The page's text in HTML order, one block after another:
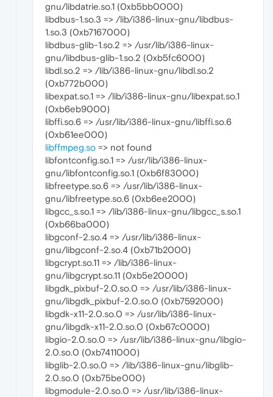
gnu/libdatrie.so.1 (0xb5bb0000)
libdbus-1.so.3 => /lib/i386-linux-gnu/libdbus-
1.so.3 (0xb7167000)
libdbus-glib-1.so.2 => /usr/lib/i386-linux-
gnu/libdbus-glib-1.so.2 (0xb5fc6000)
libdl.so.2 => /lib/i386-linux-gnu/libdl.so.2
(0xb772b000)
libexpat.so.1 => /lib/i386-linux-gnu/libexpat.so.1
(0xb6eb9000)
libffi.so.6 => /usr/lib/i386-linux-gnu/libffi.so.6
(0xb61ee000)
libffmpeg.so => not found
libfontconfig.so.1 => /usr/lib/i386-linux-
gnu/libfontconfig.so.1 (0xb6f83000)
libfreetype.so.6 => /usr/lib/i386-linux-
gnu/libfreetype.so.6 (0xb6ee2000)
libgcc_s.so.1 => /lib/i386-linux-gnu/libgcc_s.so.1
(0xb66ba000)
libgconf-2.so.4 => /usr/lib/i386-linux-
gnu/libgconf-2.so.4 (0xb71b2000)
libgcrypt.so.11 => /lib/i386-linux-
gnu/libgcrypt.so.11 (0xb5e20000)
libgdk_pixbuf-2.0.so.0 => /usr/lib/i386-linux-
gnu/libgdk_pixbuf-2.0.so.0 (0xb7592000)
libgdk-x11-2.0.so.0 => /usr/lib/i386-linux-
gnu/libgdk-x11-2.0.so.0 (0xb67c0000)
libgio-2.0.so.0 => /usr/lib/i386-linux-gnu/libgio-
2.0.so.0 (0xb7411000)
libglib-2.0.so.0 => /lib/i386-linux-gnu/libglib-
2.0.so.0 (0xb75be000)
libgmodule-2.0.so.0 => /usr/lib/i386-linux-